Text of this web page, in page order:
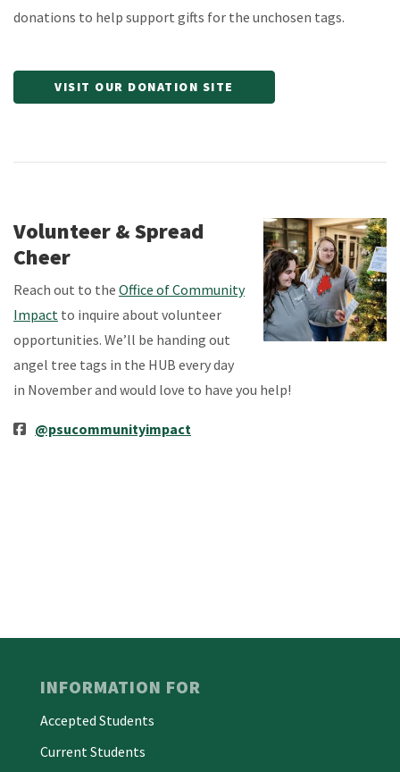
donations to help support gifts for the unchosen tags.
VISIT OUR DONATION SITE
Volunteer & Spread
Cheer
Reach out to the Office of Community
Impact to inquire about volunteer
opportunities. We’ll be handing out
angel tree tags in the HUB every day
in November and would love to have you help!
@psucommunityimpact
INFORMATION FOR
Accepted Students
Current Students